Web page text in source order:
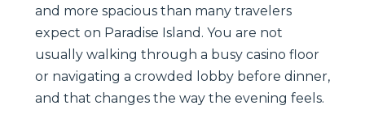
and more spacious than many travelers
expect on Paradise Island. You are not
usually walking through a busy casino floor
or navigating a crowded lobby before dinner,
and that changes the way the evening feels.